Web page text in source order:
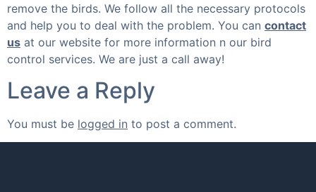
remove the birds. We follow all the necessary protocols
and help you to deal with the problem. You can contact
us at our website for more information n our bird
control services. We are just a call away!
Leave a Reply
You must be logged in to post a comment.